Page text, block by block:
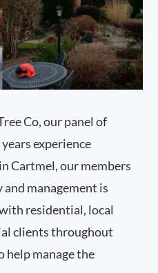
Co, our panel of
experience
Cartmel, our members
management is
residential, local
clients throughout
help manage the